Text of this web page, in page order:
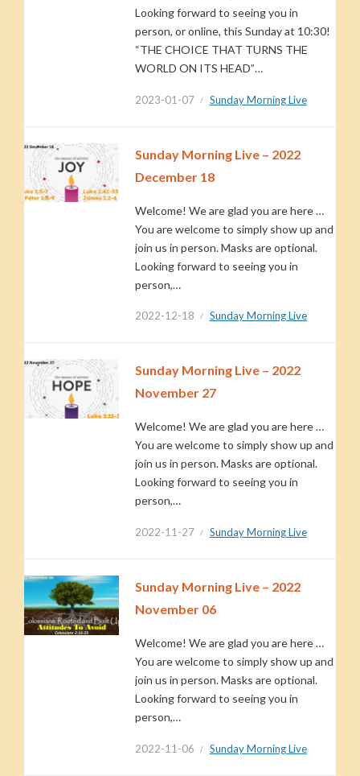
Looking forward to seeing you in
person, or online, this Sunday at 10:30!
“THE CHOICE THAT TURNS THE
WORLD ON ITS HEAD”…
2023-01-07 Sunday Morning Live
Sunday Morning Live – 2022
December 18
Welcome! We are glad you are here …
You are welcome to simply show up and
join us in person. Masks are optional.
Looking forward to seeing you in
person,…
2022-12-18 Sunday Morning Live
Sunday Morning Live – 2022
November 27
Welcome! We are glad you are here …
You are welcome to simply show up and
join us in person. Masks are optional.
Looking forward to seeing you in
person,…
2022-11-27 Sunday Morning Live
Sunday Morning Live – 2022
November 06
Welcome! We are glad you are here …
You are welcome to simply show up and
join us in person. Masks are optional.
Looking forward to seeing you in
person,…
2022-11-06 Sunday Morning Live